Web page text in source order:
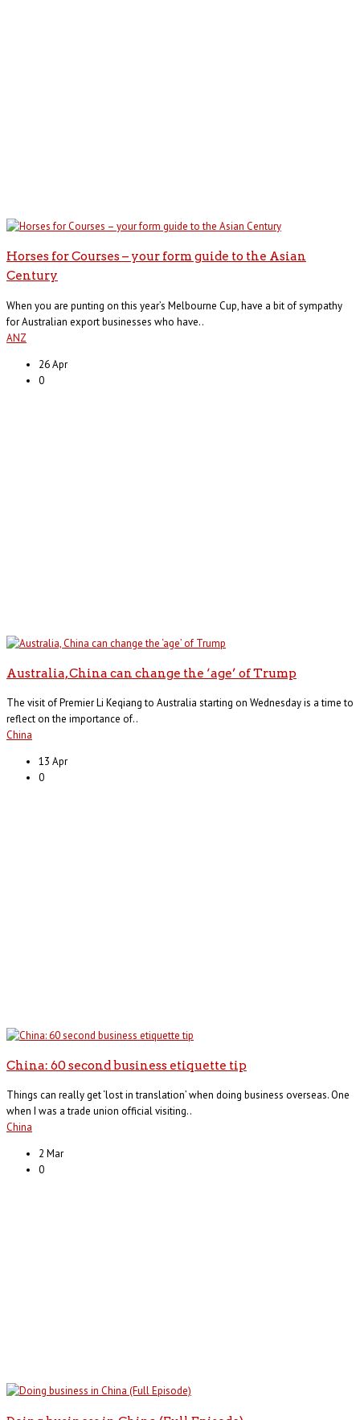
Horses for Courses – your form guide to the Asian
Century
When you are punting on this year’s Melbourne Cup, have a bit of sympathy
for Australian export businesses who have..
ANZ
26 Apr
0
Australia, China can change the ‘age’ of Trump
The visit of Premier Li Keqiang to Australia starting on Wednesday is a time to
reflect on the importance of..
China
13 Apr
0
China: 60 second business etiquette tip
Things can really get ‘lost in translation’ when doing business overseas. One
when I was a trade union official visiting..
China
2 Mar
0